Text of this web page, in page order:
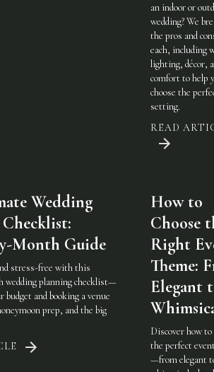
an indoor or
wedding? We
the pros and
each, including
lighting, décor,
comfort to help
choose the
setting.
READ
Wedding
Month Guide
stress-free with this
wedding planning checklist—
and booking a venue
prep, and the big
How to
Choose
Right
Theme:
Elegant
Discover how to
the perfect
—from elegant